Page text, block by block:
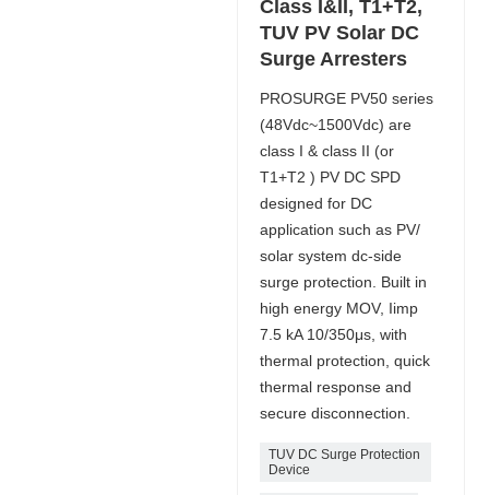
Class I&II, T1+T2,
TUV PV Solar DC
Surge Arresters
PROSURGE PV50 series
(48Vdc~1500Vdc) are
class I & class II (or
T1+T2 ) PV DC SPD
designed for DC
application such as PV/
solar system dc-side
surge protection. Built in
high energy MOV, Iimp
7.5 kA 10/350μs, with
thermal protection, quick
thermal response and
secure disconnection.
TUV DC Surge Protection
Device